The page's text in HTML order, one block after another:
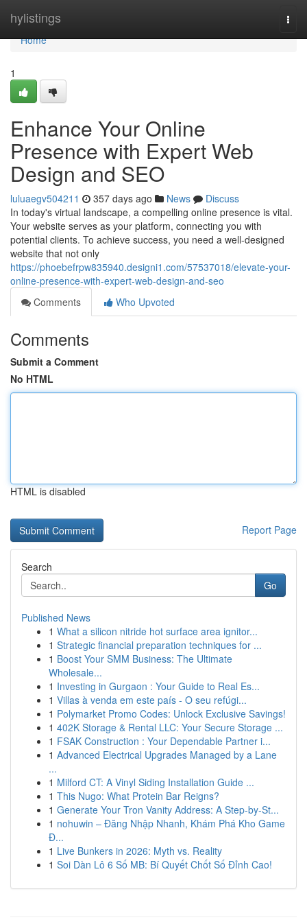
hylistings
Home
Home
1
Enhance Your Online
Presence with Expert Web
Design and SEO
luluaegv504211 357 days ago News
Discuss
In today's virtual landscape, a compelling online presence is vital.
Your website serves as your platform, connecting you with
potential clients. To achieve success, you need a well-designed
website that not only
https://phoebefrpw835940.designi1.com/57537018/elevate-your-
online-presence-with-expert-web-design-and-seo
Comments
Who Upvoted
Comments
Submit a Comment
No HTML
HTML is disabled
Report Page
Search
Go
Published News
1 What a silicon nitride hot surface area ignitor...
1 Strategic financial preparation techniques for ...
1 Boost Your SMM Business: The Ultimate
Wholesale...
1 Investing in Gurgaon : Your Guide to Real Es...
1 Villas à venda em este país - O seu refúgi...
1 Polymarket Promo Codes: Unlock Exclusive Savings!
1 402K Storage & Rental LLC: Your Secure Storage ...
1 FSAK Construction : Your Dependable Partner i...
1 Advanced Electrical Upgrades Managed by a Lane
...
1 Milford CT: A Vinyl Siding Installation Guide ...
1 This Nugo: What Protein Bar Reigns?
1 Generate Your Tron Vanity Address: A Step-by-St...
1 nohuwin – Đăng Nhập Nhanh, Khám Phá Kho Game
Đ...
1 Live Bunkers in 2026: Myth vs. Reality
1 Soi Dàn Lô 6 Số MB: Bí Quyết Chốt Số Đỉnh Cao!